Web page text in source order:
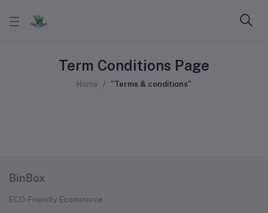
Term Conditions Page
Home "Terms & conditions"
BinBox
ECO-Friendly Ecommerce